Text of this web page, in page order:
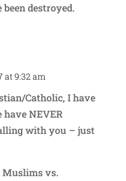
been destroyed.
at 9:32 am
Catholic, I have
NEVER
with you – just
vs.